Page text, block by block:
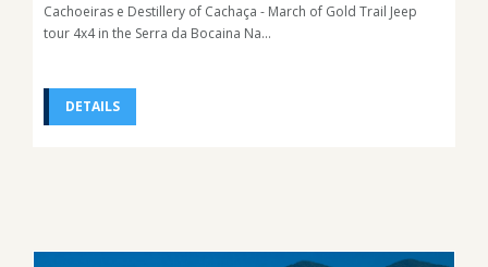
Cachoeiras e Destillery of Cachaça - March of Gold Trail Jeep
tour 4x4 in the Serra da Bocaina Na...
DETAILS